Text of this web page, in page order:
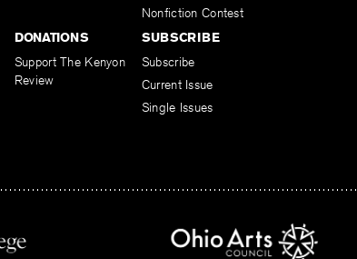
Nonfiction Contest
DONATIONS
Support The Kenyon
Review
SUBSCRIBE
Subscribe
Current Issue
Single Issues